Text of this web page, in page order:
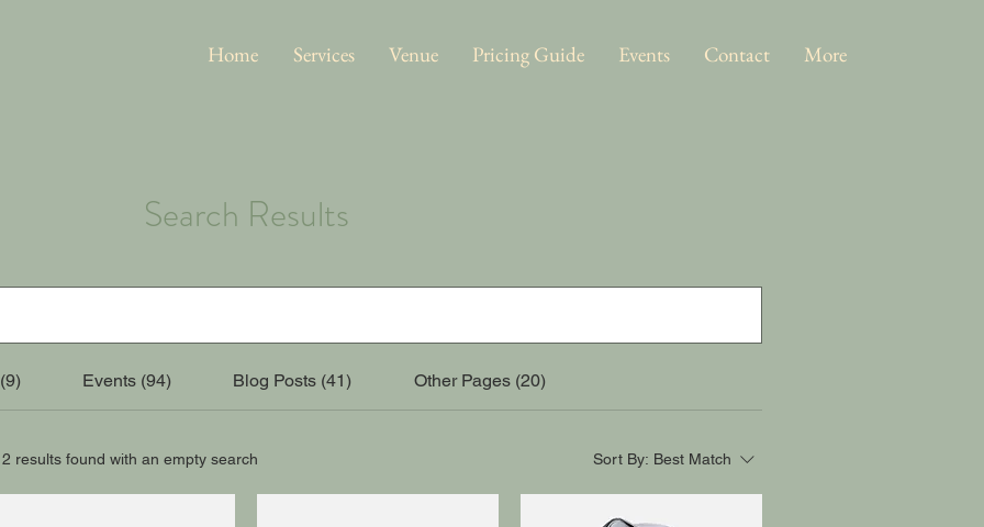
Home Services Venue Pricing Guide Events Contact More
Search Results
Events (94) Blog Posts (41) Other Pages (20)
results found with an empty search Sort By: Best Match